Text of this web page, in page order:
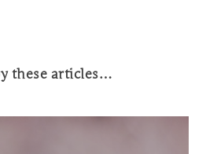
these articles…